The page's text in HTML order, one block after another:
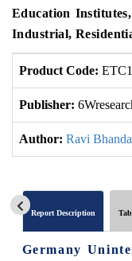
Education
Industrial,
Product Code:
Publisher:
Author: Ravi
Report Description
Germany